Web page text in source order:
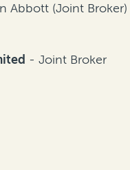
Abbott (Joint Broker)
- Joint Broker